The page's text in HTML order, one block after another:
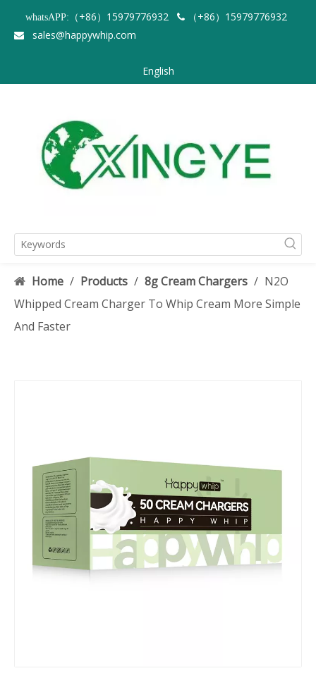
whatsAPP: （+86）15979776932  （+86）15979776932
 sales@happywhip.com
English
Home / Products / 8g Cream Chargers / N2O
Whipped Cream Charger To Whip Cream More Simple
And Faster